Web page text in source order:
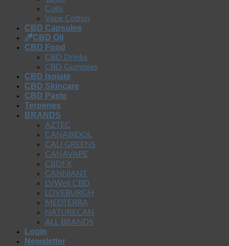
Coils
Vape Cotton
CBD Capsules
CBD Oil
CBD Food
CBD Drinks
CBD Gummies
CBD Isolate
CBD Skincare
CBD Paste
Terpenes
BRANDS
AZTEC
CANABIDOL
CALI GREENS
CANAVAPE
CBDFX
CANNIANT
LVWell CBD
LOVEBURGH
MEDTERRA
NATURECAN
ALL BRANDS
Login
Newsletter